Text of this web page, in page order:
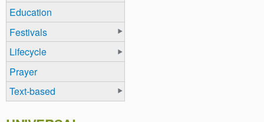
Education
Festivals
Lifecycle
Prayer
Text-based